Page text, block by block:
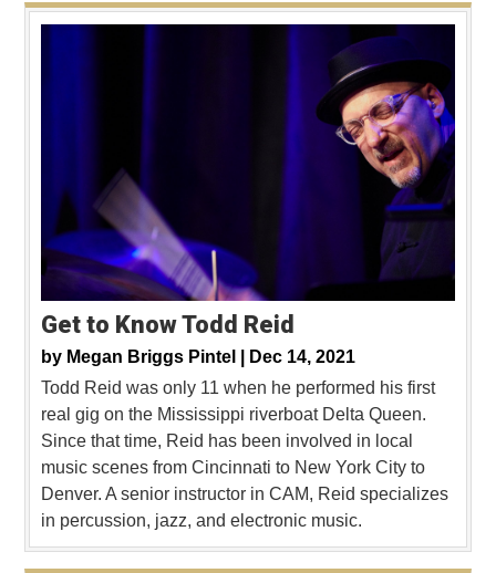
Get to Know Todd Reid
by Megan Briggs Pintel |
Dec 14, 2021
Todd Reid was only 11 when he performed his first
real gig on the Mississippi riverboat Delta Queen.
Since that time, Reid has been involved in local
music scenes from Cincinnati to New York City to
Denver. A senior instructor in CAM, Reid specializes
in percussion, jazz, and electronic music.